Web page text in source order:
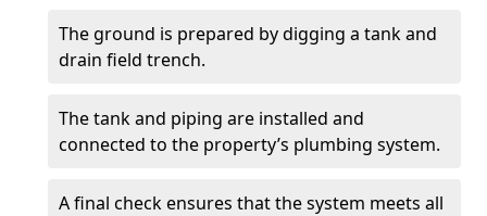
The ground is prepared by digging a tank and
drain field trench.
The tank and piping are installed and
connected to the property’s plumbing system.
A final check ensures that the system meets all